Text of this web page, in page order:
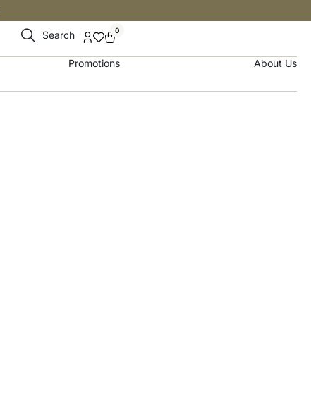
Search 0
Promotions About Us